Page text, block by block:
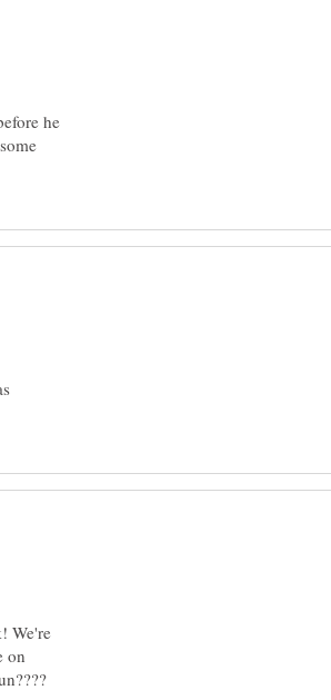
he
We're
on